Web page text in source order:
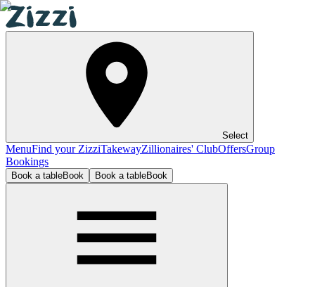
Select
MenuFind your ZizziTakewayZillionaires' ClubOffersGroup
Bookings
Book a tableBook Book a tableBook